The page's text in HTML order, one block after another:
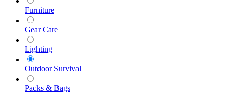
Furniture
Gear Care
Lighting
Outdoor Survival
Packs & Bags